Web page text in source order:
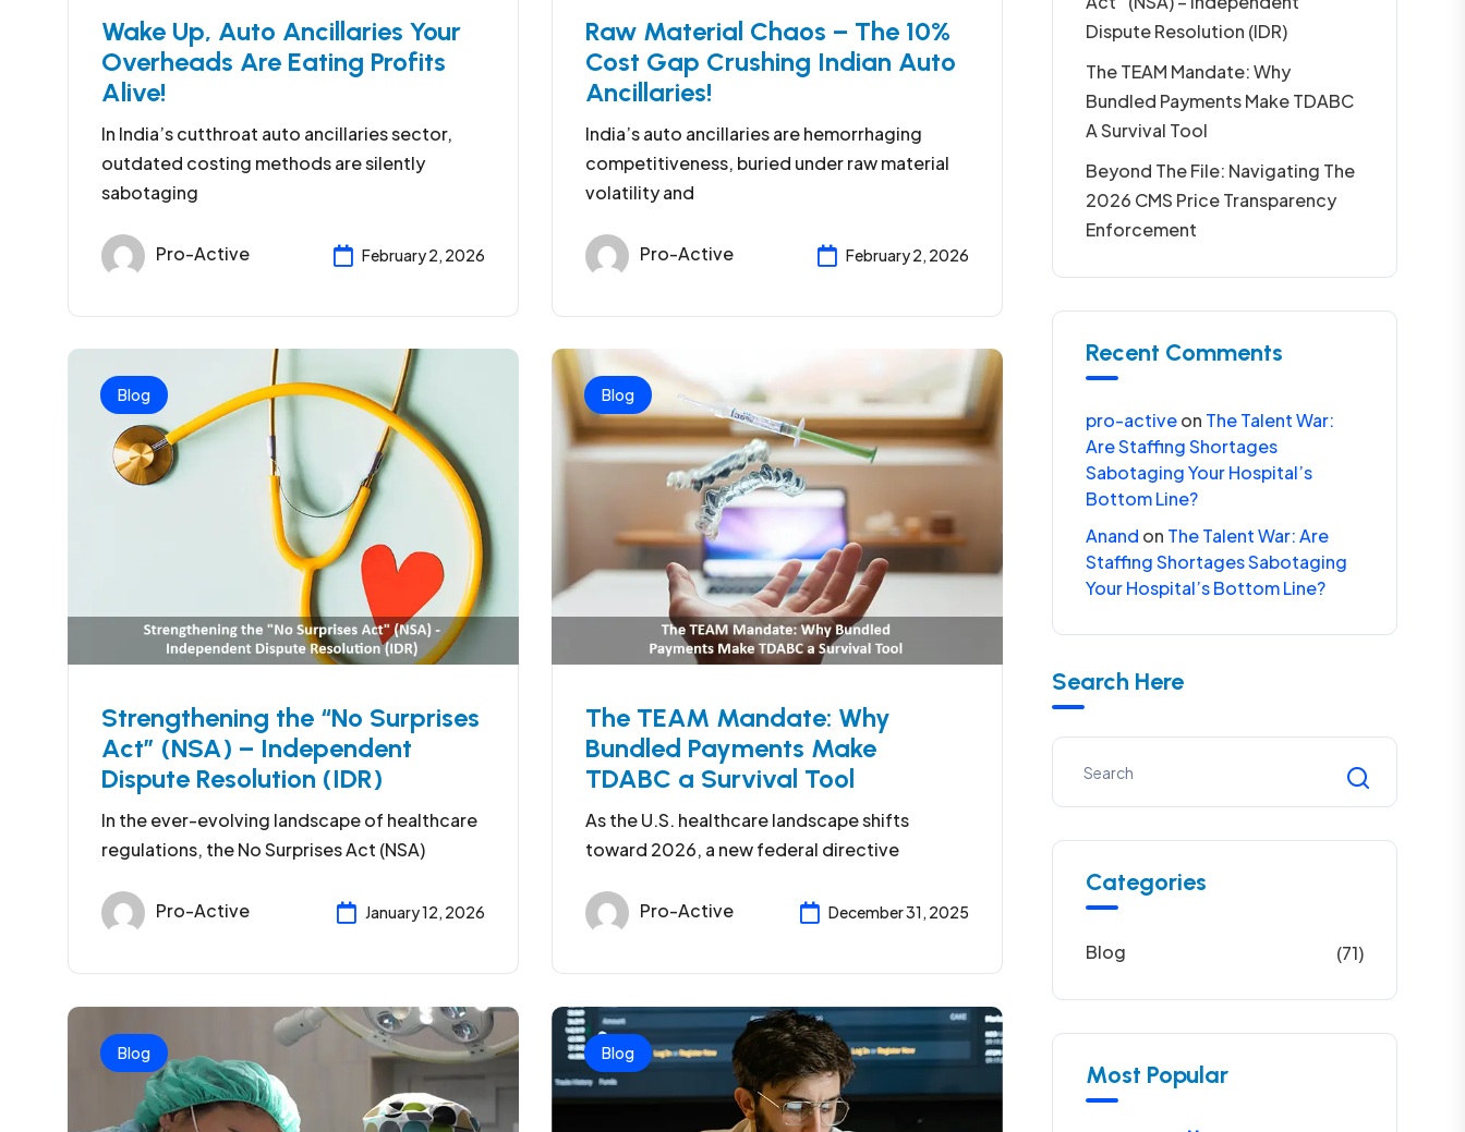
Wake Up, Auto Ancillaries Your
Overheads Are Eating Profits
Alive!
In India’s cutthroat auto ancillaries sector,
outdated costing methods are silently
sabotaging
Pro-Active February 2, 2026
Raw Material Chaos – The 10%
Cost Gap Crushing Indian Auto
Ancillaries!
India’s auto ancillaries are hemorrhaging
competitiveness, buried under raw material
volatility and
Pro-Active February 2, 2026
Blog
Strengthening the “No Surprises
Act” (NSA) – Independent
Dispute Resolution (IDR)
In the ever-evolving landscape of healthcare
regulations, the No Surprises Act (NSA)
Pro-Active January 12, 2026
Blog
The TEAM Mandate: Why
Bundled Payments Make
TDABC a Survival Tool
As the U.S. healthcare landscape shifts
toward 2026, a new federal directive
Pro-Active December 31, 2025
Blog Blog
Dispute Resolution (IDR)
The TEAM Mandate: Why
Bundled Payments Make TDABC
A Survival Tool
Beyond The File: Navigating The
2026 CMS Price Transparency
Enforcement
Recent Comments
pro-activeon The Talent War:
Are Staffing Shortages
Sabotaging Your Hospital’s
Bottom Line?
Anand on The Talent War: Are
Staffing Shortages Sabotaging
Your Hospital’s Bottom Line?
Search Here
Categories
Blog (71)
Most Popular